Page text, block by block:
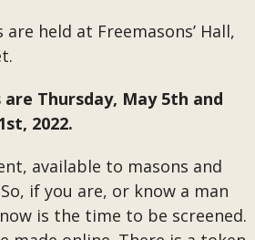
are held at Freemasons’ Hall,
Thursday, May 5th and
2022.
available to masons and
if you are, or know a man
is the time to be screened.